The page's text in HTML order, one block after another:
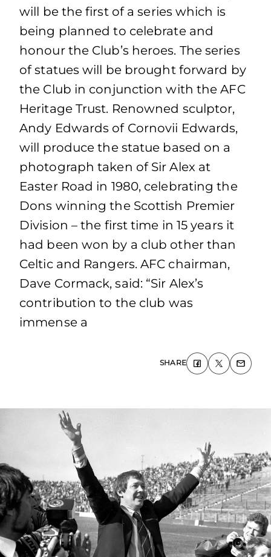
will be the first of a series which is
being planned to celebrate and
honour the Club’s heroes. The series
of statues will be brought forward by
the Club in conjunction with the AFC
Heritage Trust. Renowned sculptor,
Andy Edwards of Cornovii Edwards,
will produce the statue based on a
photograph taken of Sir Alex at
Easter Road in 1980, celebrating the
Dons winning the Scottish Premier
Division – the first time in 15 years it
had been won by a club other than
Celtic and Rangers. AFC chairman,
Dave Cormack, said: “Sir Alex’s
contribution to the club was
immense a
SHARE